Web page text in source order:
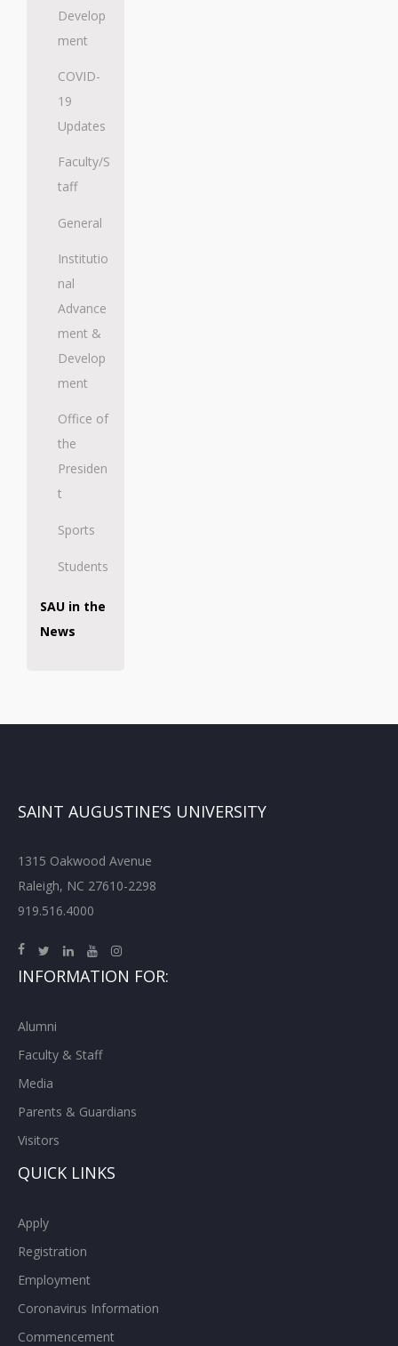
Develop
ment
COVID-
19
Updates
Faculty/S
taff
General
Institutio
nal
Advance
ment &
Develop
ment
Office of
the
Presiden
t
Sports
Students
SAU in the
News
SAINT AUGUSTINE’S UNIVERSITY
1315 Oakwood Avenue
Raleigh, NC 27610-2298
919.516.4000
INFORMATION FOR:
Alumni
Faculty & Staff
Media
Parents & Guardians
Visitors
QUICK LINKS
Apply
Registration
Employment
Coronavirus Information
Commencement